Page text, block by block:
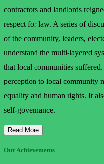
contractors and landlords
respect for law. A series of
of the community, leaders,
understand the multi-layered
that local communities
perception to local community
equality and human rights. It
self-governance.
Read More
Our Achievements